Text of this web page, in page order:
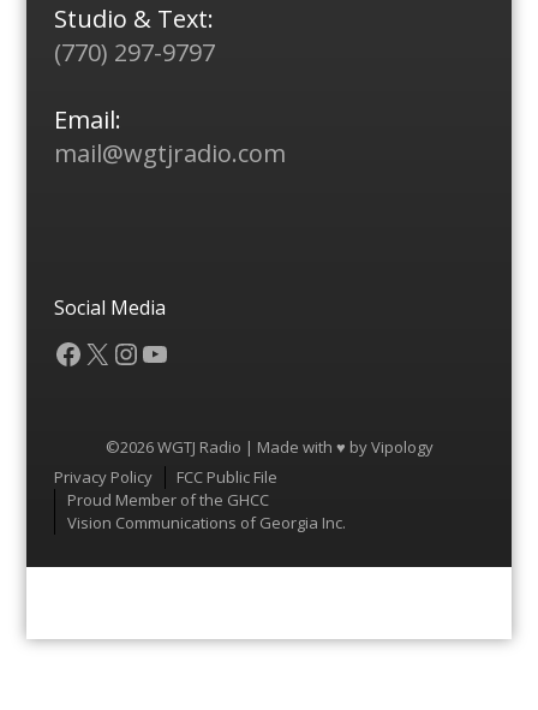
Studio & Text:
(770) 297-9797
Email:
mail@wgtjradio.com
Social Media
Facebook
X Instagram
YouTube
©2026 WGTJ Radio | Made with ♥ byVipology
Menu
Privacy Policy
FCC Public File
Proud Member of the GHCC
Vision Communications of Georgia Inc.